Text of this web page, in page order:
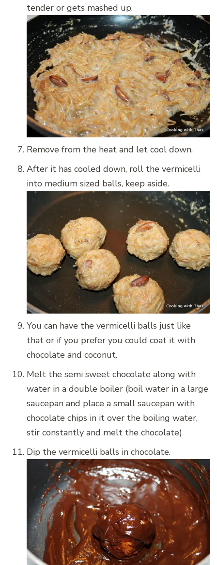
tender or gets mashed up.
Remove from the heat and let cool down.
After it has cooled down, roll the vermicelli
into medium sized balls, keep aside.
You can have the vermicelli balls just like
that or if you prefer you could coat it with
chocolate and coconut.
Melt the semi sweet chocolate along with
water in a double boiler (boil water in a large
saucepan and place a small saucepan with
chocolate chips in it over the boiling water,
stir constantly and melt the chocolate)
Dip the vermicelli balls in chocolate.